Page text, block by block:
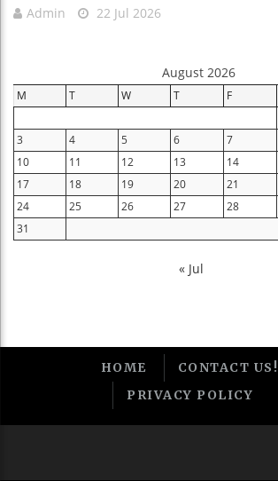
Admin 22 Jul 2026
August 2026
M T W T F
3
4 5 6 7
10
11 12 13 14
17
18 19 20 21
24
25 26 27 28
31
« Jul
HOME
CONTACT US!
PRIVACY POLICY